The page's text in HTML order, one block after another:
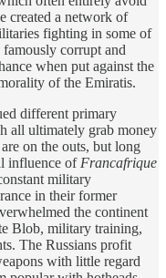
created a network of
fighting in some of
corrupt and
when put against the
of the Emiratis.
different primary
all ultimately grab money
on the outs, but long
influence of Francafrique
military
in their former
the continent
Blob, military training,
The Russians profit
with little regard